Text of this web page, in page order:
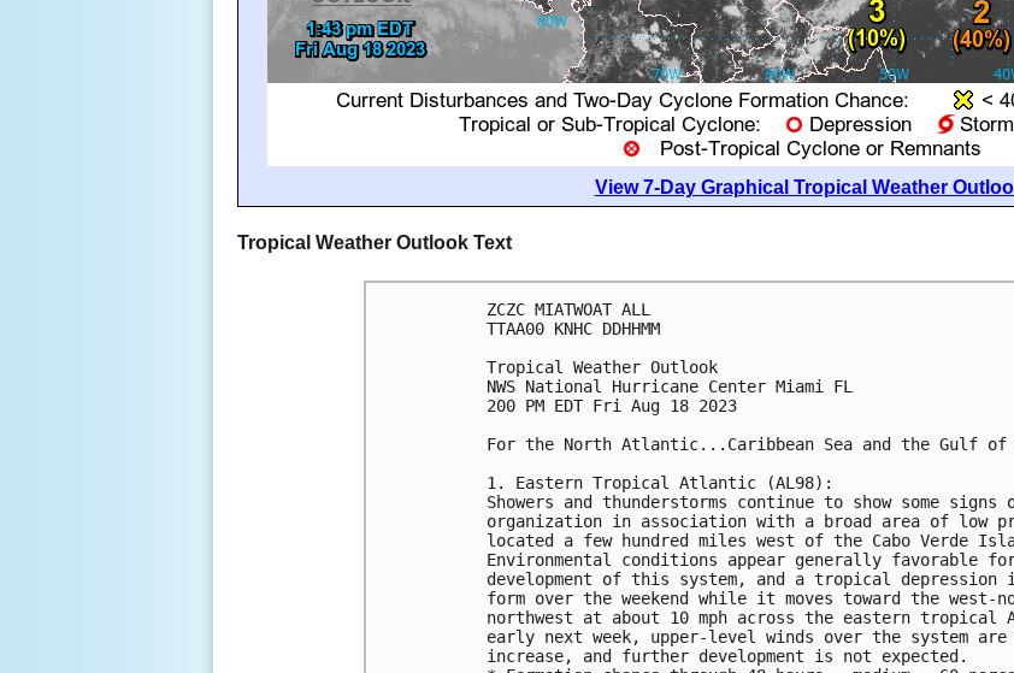
View 7-Day Graphical Tropical Weather
Tropical Weather Outlook Text
ZCZC MIATWOAT ALL
TTAA00 KNHC DDHHMM
Tropical Weather Outlook
NWS National Hurricane Center Miami FL
200 PM EDT Fri Aug 18 2023
For the North Atlantic...Caribbean Sea and the Gulf of
1. Eastern Tropical Atlantic (AL98):
Showers and thunderstorms continue to show some signs
organization in association with a broad area of low
located a few hundred miles west of the Cabo Verde
Environmental conditions appear generally favorable
development of this system, and a tropical
form over the weekend while it moves toward the west-
northwest at about 10 mph across the eastern tropical
early next week, upper-level winds over the system
increase, and further development is not expected.